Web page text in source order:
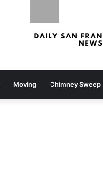
Moving Chimney Sweep